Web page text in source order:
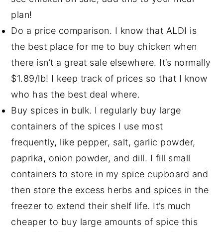
plan!
Do a price comparison. I know that ALDI is
the best place for me to buy chicken when
there isn’t a great sale elsewhere. It’s normally
$1.89/lb! I keep track of prices so that I know
who has the best deal where.
Buy spices in bulk. I regularly buy large
containers of the spices I use most
frequently, like pepper, salt, garlic powder,
paprika, onion powder, and dill. I fill small
containers to store in my spice cupboard and
then store the excess herbs and spices in the
freezer to extend their shelf life. It’s much
cheaper to buy large amounts of spice this